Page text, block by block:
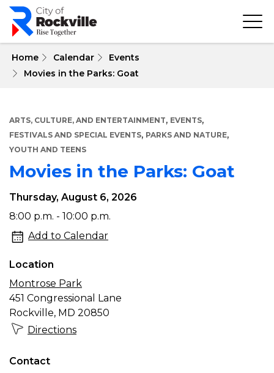
Skip
main
Home Calendar
Events
Movies in the Parks: Goat
ARTS, CULTURE, AND ENTERTAINMENT, EVENTS,
FESTIVALS AND SPECIAL EVENTS, PARKS AND NATURE,
YOUTH AND TEENS
Movies in the Parks: Goat
Movies
in
the
Parks:
Goat
Thursday, August 6, 2026
8:00 p.m. - 10:00 p.m.
Add to Calendar
Location
Montrose Park
451 Congressional Lane
Rockville, MD 20850
Directions
Contact